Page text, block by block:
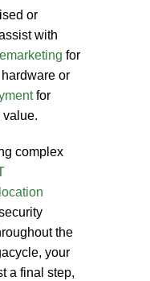
or
with
for
or
for
value.
complex
the
your
a final step,